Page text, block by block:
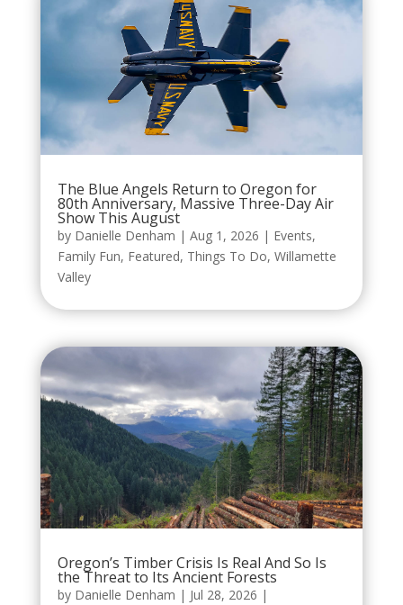
The Blue Angels Return to Oregon for
80th Anniversary, Massive Three-Day Air
Show This August
by Danielle Denham | Aug 1, 2026 | Events,
Family Fun, Featured, Things To Do, Willamette
Valley
Oregon’s Timber Crisis Is Real And So Is
the Threat to Its Ancient Forests
by Danielle Denham | Jul 28, 2026 |